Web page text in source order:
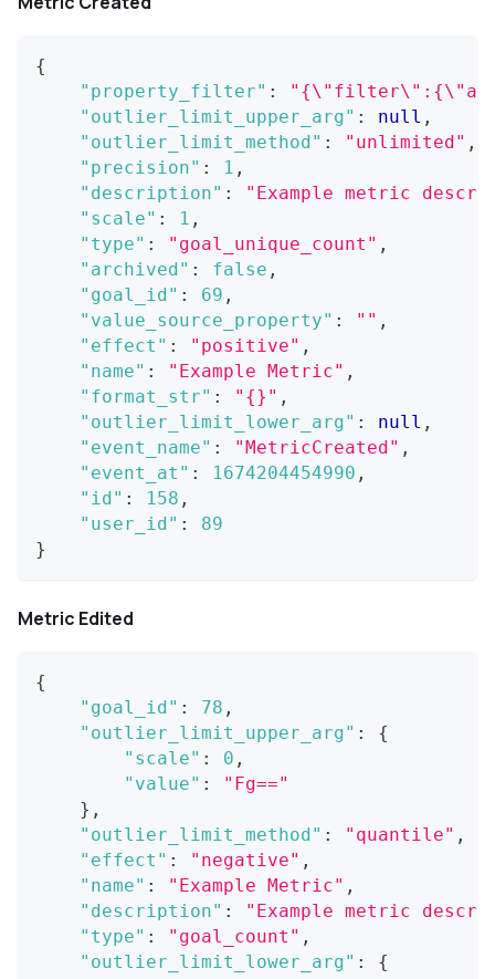
{
"property_filter" :
"outlier_limit_upper_arg" : null ,
"outlier_limit_method" : "unlimited" ,
"precision" : 1 ,
"description" :
"Example metric
"scale" : 1 ,
"type" : "goal_unique_count" ,
"archived" : false ,
"goal_id" : 69 ,
"value_source_property" : "" ,
"effect" : "positive" ,
"name" : "Example Metric" ,
"format_str" : "{}" ,
"outlier_limit_lower_arg" : null ,
"event_name" : "MetricCreated" ,
"event_at" : 1674204454990 ,
"id" : 158 ,
"user_id" :
89
}
Metric Edited
{
"goal_id" : 78 ,
"outlier_limit_upper_arg" :
{
"scale" : 0 ,
"value" :
"Fg=="
} ,
"outlier_limit_method" : "quantile" ,
"effect" : "negative" ,
"name" : "Example Metric" ,
"description" :
"Example metric
"type" : "goal_count" ,
"outlier_limit_lower_arg" :
{